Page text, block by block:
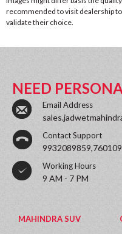
recommended to visit dealership
validate their choice.
NEED
Email Address
Contact Support
Working Hours
9 AM - 7 PM
MAHINDRA SUV